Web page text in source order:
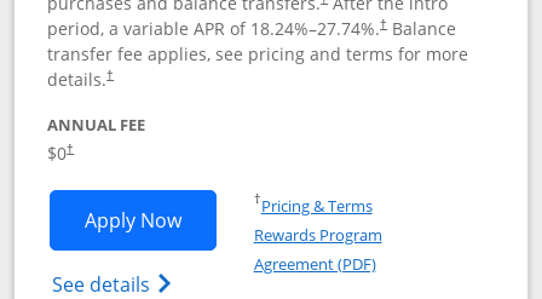
period, a variable APR of 18.24%–27.74%.†Balance
transfer fee applies, see pricing and terms for more
details.†
ANNUAL FEE
$0†
Apply NowOpens Chase Freedom Unlimited
See details Opens Chase Freedom Unlimited
†Pricing & TermsOpens in a new window
Rewards Program
Agreement (PDF)Opens in a new